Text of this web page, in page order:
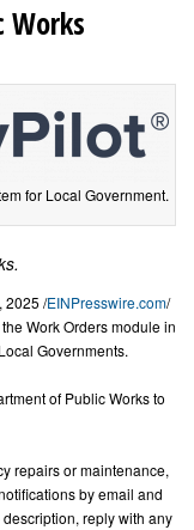
Works
for Local Government.
2025 /EINPresswire.com/
Work Orders module in
Governments.
of Public Works to
repairs or maintenance,
by email and
reply with any